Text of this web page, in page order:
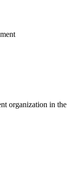
organization in the